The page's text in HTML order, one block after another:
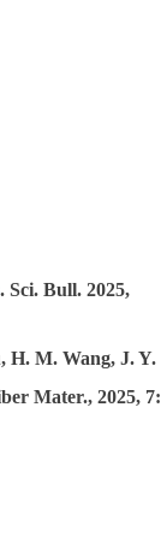
. Sci. Bull. 2025,
H. M. Wang, J. Y.
Mater., 2025, 7: